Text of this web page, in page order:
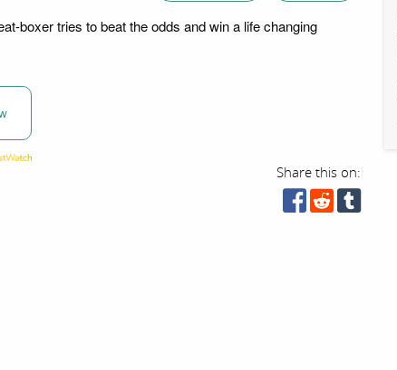
boxer tries to beat the odds and win a life changing
Share this on: